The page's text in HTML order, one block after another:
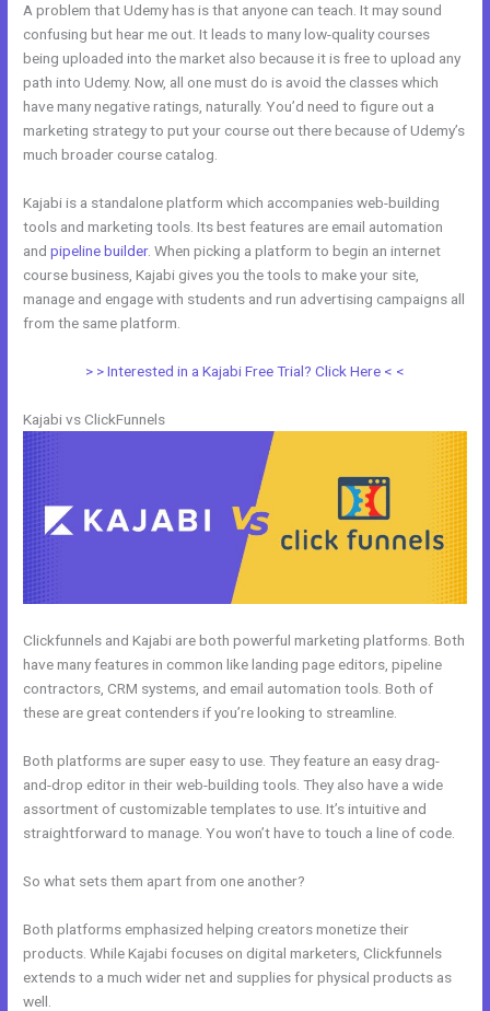
A problem that Udemy has is that anyone can teach. It may sound
confusing but hear me out. It leads to many low-quality courses
being uploaded into the market also because it is free to upload any
path into Udemy. Now, all one must do is avoid the classes which
have many negative ratings, naturally. You’d need to figure out a
marketing strategy to put your course out there because of Udemy’s
much broader course catalog.
Kajabi is a standalone platform which accompanies web-building
tools and marketing tools. Its best features are email automation
andpipeline builder. When picking a platform to begin an internet
course business, Kajabi gives you the tools to make your site,
manage and engage with students and run advertising campaigns all
from the same platform.
> > Interested in a Kajabi Free Trial? Click Here < <
Kajabi vs ClickFunnels
Clickfunnels and Kajabi are both powerful marketing platforms. Both
have many features in common like landing page editors, pipeline
contractors, CRM systems, and email automation tools. Both of
these are great contenders if you’re looking to streamline.
Both platforms are super easy to use. They feature an easy drag-
and-drop editor in their web-building tools. They also have a wide
assortment of customizable templates to use. It’s intuitive and
straightforward to manage. You won’t have to touch a line of code.
So what sets them apart from one another?
Both platforms emphasized helping creators monetize their
products. While Kajabi focuses on digital marketers, Clickfunnels
extends to a much wider net and supplies for physical products as
well.